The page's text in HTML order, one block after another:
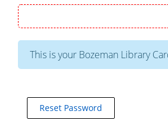
This is your Bozeman Library